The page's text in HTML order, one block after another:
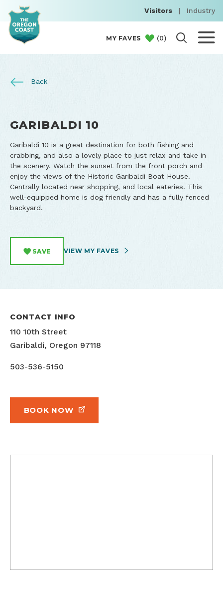
Visitors | Industry
MY FAVES (0)
Back
GARIBALDI 10
Garibaldi 10 is a great destination for both fishing and
crabbing, and also a lovely place to just relax and take in
the scenery. Watch the sunset from the front porch and
enjoy the views of the Historic Garibaldi Boat House.
Centrally located near shopping, and local eateries. This
well-equipped home is dog friendly and has a fully fenced
backyard.
SAVE VIEW MY FAVES
CONTACT INFO
110 10th Street
Garibaldi, Oregon 97118
503-536-5150
BOOK NOW